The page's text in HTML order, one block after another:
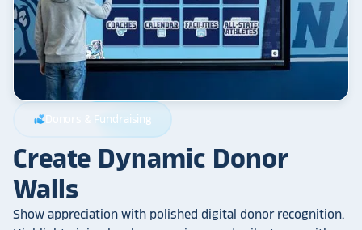
volunteer_activism Donors & Fundraising
Create Dynamic Donor
Walls
Show appreciation with polished digital donor recognition.